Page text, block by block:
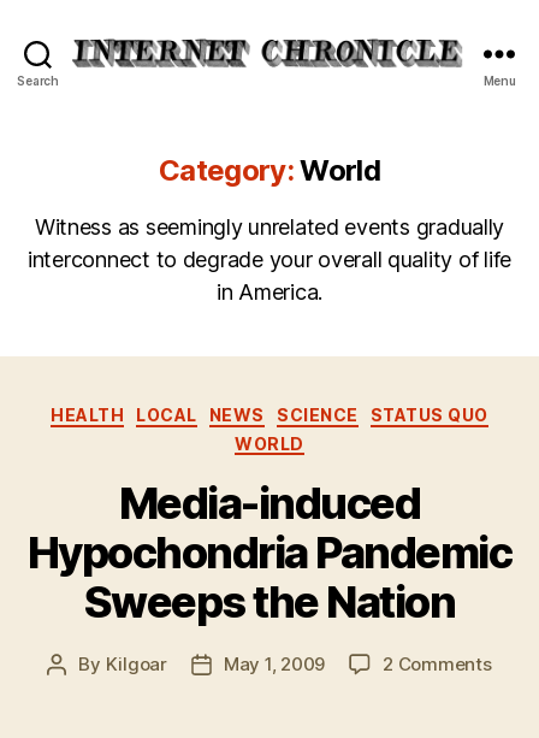
Search Menu
Category:World
Witness as seemingly unrelated events gradually
interconnect to degrade your overall quality of life
in America.
Categories
HEALTH LOCAL NEWS SCIENCE
STATUS QUO
WORLD
Media-induced
Hypochondria Pandemic
Sweeps the Nation
Post
By Kilgoar
PostMay 1, 2009 2 Commentson